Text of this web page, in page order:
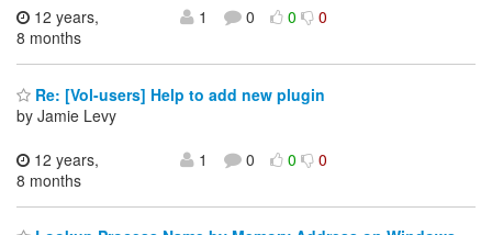
12 years,
8 months
1 0 0 0
Re: [Vol-users] Help to add new plugin
by Jamie Levy
12 years,
8 months
1 0 0 0